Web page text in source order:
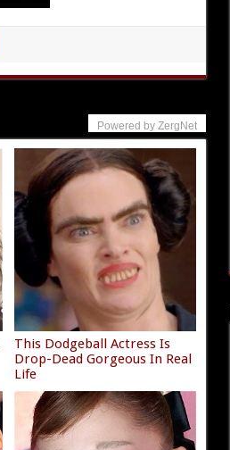
Powered by ZergNet
This Dodgeball Actress Is
Drop-Dead Gorgeous In Real
Life